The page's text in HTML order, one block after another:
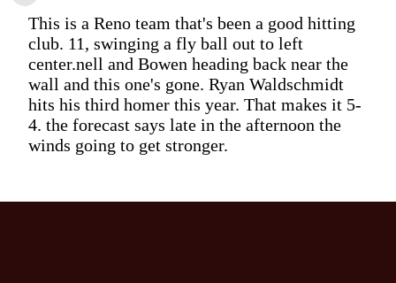
This is a Reno team that's been a good hitting
club. 11, swinging a fly ball out to left
center.nell and Bowen heading back near the
wall and this one's gone. Ryan Waldschmidt
hits his third homer this year. That makes it 5-
4. the forecast says late in the afternoon the
winds going to get stronger.